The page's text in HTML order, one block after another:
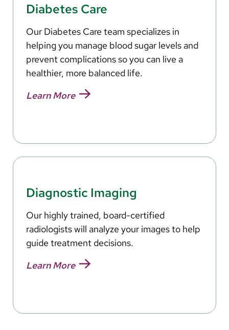
Diabetes Care
Our Diabetes Care team specializes in
helping you manage blood sugar levels and
prevent complications so you can live a
healthier, more balanced life.
Learn More
Diagnostic Imaging
Our highly trained, board-certified
radiologists will analyze your images to help
guide treatment decisions.
Learn More